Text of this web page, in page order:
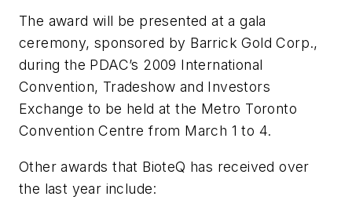
The award will be presented at a gala
ceremony, sponsored by Barrick Gold Corp.,
during the PDAC’s 2009 International
Convention, Tradeshow and Investors
Exchange to be held at the Metro Toronto
Convention Centre from March 1 to 4.
Other awards that BioteQ has received over
the last year include: